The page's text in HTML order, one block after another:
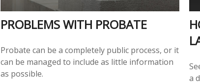
PROBLEMS WITH PROBATE
Probate can be a completely public process, or it
can be managed to include as little information
as possible.
a